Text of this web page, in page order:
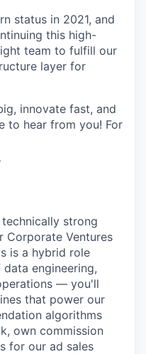
status in 2021, and
this high-
team to fulfill our
layer for
innovate fast, and
to hear from you! For
strong
Corporate Ventures
is a hybrid role
engineering,
— you'll
that power our
algorithms
own commission
for our ad sales